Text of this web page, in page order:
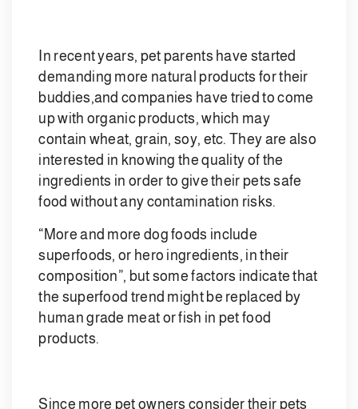
In recent years, pet parents have started
demanding more natural products for their
buddies,and companies have tried to come
up with organic products, which may
contain wheat, grain, soy, etc. They are also
interested in knowing the quality of the
ingredients in order to give their pets safe
food without any contamination risks.
“More and more dog foods include
superfoods, or hero ingredients, in their
composition”, but some factors indicate that
the superfood trend might be replaced by
human grade meat or fish in pet food
products.
Since more pet owners consider their pets